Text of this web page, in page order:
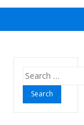
Search
for: